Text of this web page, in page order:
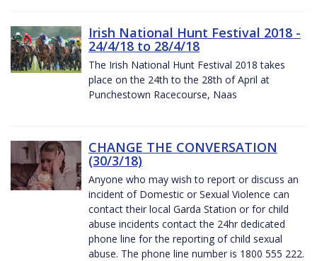
Irish National Hunt Festival 2018 -
24/4/18 to 28/4/18
The Irish National Hunt Festival 2018 takes
place on the 24th to the 28th of April at
Punchestown Racecourse, Naas
CHANGE THE CONVERSATION
(30/3/18)
Anyone who may wish to report or discuss an
incident of Domestic or Sexual Violence can
contact their local Garda Station or for child
abuse incidents contact the 24hr dedicated
phone line for the reporting of child sexual
abuse. The phone line number is 1800 555 222.